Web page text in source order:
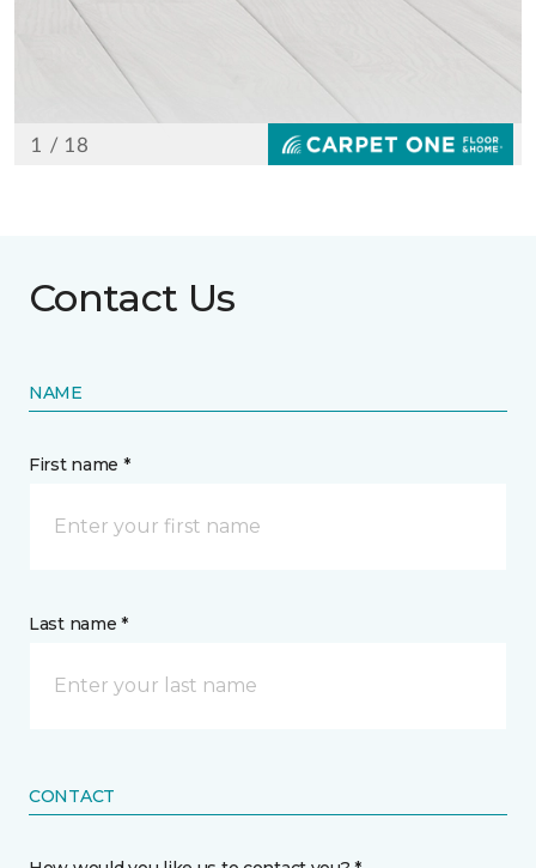
Contact Us
NAME
First name *
Last name *
CONTACT